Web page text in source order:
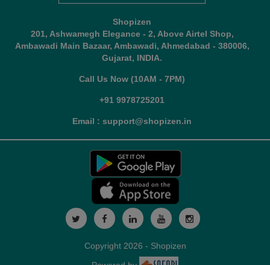
Shopizen
201, Ashwamegh Elegance - 2, Above Airtel Shop,
Ambawadi Main Bazaar, Ambawadi, Ahmedabad - 380006,
Gujarat, INDIA.
Call Us Now (10AM - 7PM)
+91 9978725201
Email : support@shopizen.in
Copyright 2026 - Shopizen